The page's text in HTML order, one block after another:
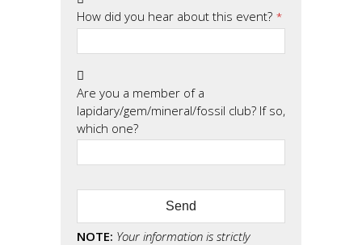
How did you hear about this event? *
Are you a member of a
lapidary/gem/mineral/fossil club? If so,
which one?
Send
NOTE: Your information is strictly